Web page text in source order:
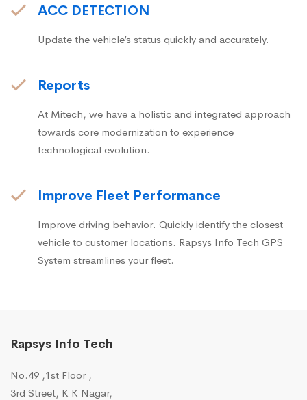
ACC DETECTION
Update the vehicle’s status quickly and accurately.
Reports
At Mitech, we have a holistic and integrated approach
towards core modernization to experience
technological evolution.
Improve Fleet Performance
Improve driving behavior. Quickly identify the closest
vehicle to customer locations. Rapsys Info Tech GPS
System streamlines your fleet.
Rapsys Info Tech
No.49 ,1st Floor ,
3rd Street, K K Nagar,